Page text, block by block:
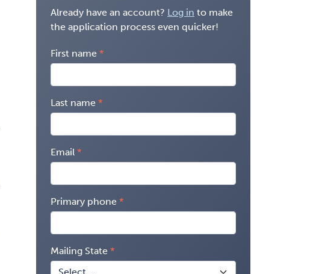
Already have an account? Log in to make
the application process even quicker!
First name
Last name
Email
Primary phone
Mailing State